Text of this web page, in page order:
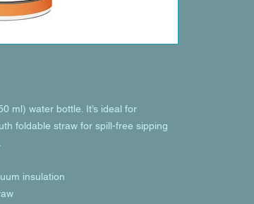
ml) water bottle. It’s ideal for
foldable straw for spill-free sipping
insulation